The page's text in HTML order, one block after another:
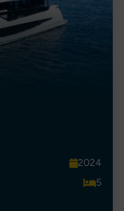
2024
5